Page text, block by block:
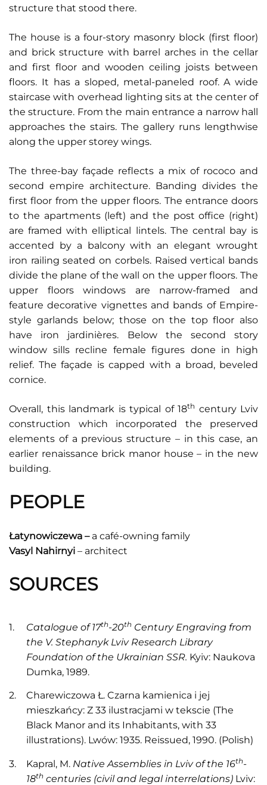
structure that stood there.
The house is a four-story masonry block (first floor)
and brick structure with barrel arches in the cellar
and first floor and wooden ceiling joists between
floors. It has a sloped, metal-paneled roof. A wide
staircase with overhead lighting sits at the center of
the structure. From the main entrance a narrow hall
approaches the stairs. The gallery runs lengthwise
along the upper storey wings.
The three-bay façade reflects a mix of rococo and
second empire architecture. Banding divides the
first floor from the upper floors. The entrance doors
to the apartments (left) and the post office (right)
are framed with elliptical lintels. The central bay is
accented by a balcony with an elegant wrought
iron railing seated on corbels. Raised vertical bands
divide the plane of the wall on the upper floors. The
upper floors windows are narrow-framed and
feature decorative vignettes and bands of Empire-
style garlands below; those on the top floor also
have iron jardinières. Below the second story
window sills recline female figures done in high
relief. The façade is capped with a broad, beveled
cornice.
Overall, this landmark is typical of 18th century Lviv
construction which incorporated the preserved
elements of a previous structure – in this case, an
earlier renaissance brick manor house – in the new
building.
PEOPLE
Łatynowiczewa – a café-owning family
Vasyl Nahirnyi – architect
SOURCES
Catalogue of 17th-20thCentury Engraving from
the V. Stephanyk Lviv Research Library
Foundation of the Ukrainian SSR. Kyiv: Naukova
Dumka, 1989.
Charewiczowa Ł. Czarna kamienica i jej
mieszkańcy: Z 33 ilustracjami w tekscie (The
Black Manor and its Inhabitants, with 33
illustrations). Lwów: 1935. Reissued, 1990. (Polish)
Kapral, M. Native Assemblies in Lviv of the 16th-
18thcenturies (civil and legal interrelations)Lviv: